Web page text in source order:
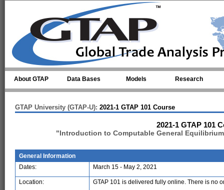
About GTAP Data Bases Models Research
GTAP University (GTAP-U): 2021-1 GTAP 101 Course
2021-1 GTAP 101
"Introduction to Computable General
General Information
Dates:
March 15 - May 2, 2021
Location: GTAP 101 is delivered fully online. There is no